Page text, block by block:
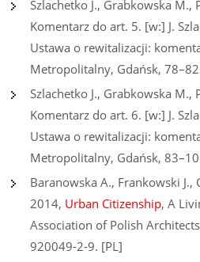
Szlachetko J., Grabkowska M.,
Komentarz do art. 5. [w:] J.
Ustawa o rewitalizacji:
Metropolitalny, Gdańsk,
Szlachetko J., Grabkowska M.,
Komentarz do art. 6. [w:] J.
Ustawa o rewitalizacji:
Metropolitalny, Gdańsk,
Baranowska A., Frankowski J.,
2014, Urban Citizenship, A
Association of Polish
920049-2-9. [PL]